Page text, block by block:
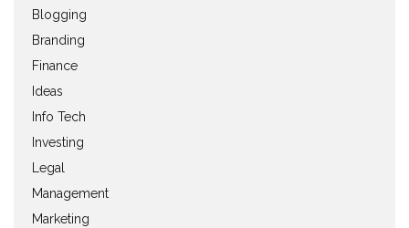
Blogging
Branding
Finance
Ideas
Info Tech
Investing
Legal
Management
Marketing